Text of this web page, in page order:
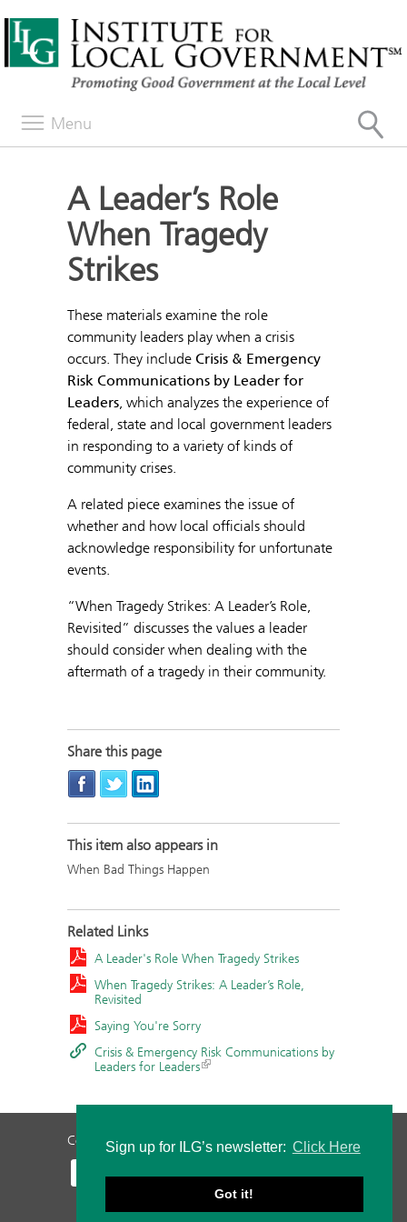
Sign up for ILG’s newsletter: Click Here
Got it!
Menu
A Leader’s Role
When Tragedy
Strikes
These materials examine the role
community leaders play when a crisis
occurs. They include Crisis & Emergency
Risk Communications by Leader for
Leaders , which analyzes the experience of
federal, state and local government leaders
in responding to a variety of kinds of
community crises.
A related piece examines the issue of
whether and how local officials should
acknowledge responsibility for unfortunate
events.
“When Tragedy Strikes: A Leader’s Role,
Revisited” discusses the values a leader
should consider when dealing with the
aftermath of a tragedy in their community.
Share this page
This item also appears in
When Bad Things Happen
Related Links
A Leader's Role When Tragedy Strikes
When Tragedy Strikes: A Leader’s Role,
Revisited
Saying You're Sorry
Crisis & Emergency Risk Communications by
Leaders for Leaders
Contact Us Privacy Policy Staff Login